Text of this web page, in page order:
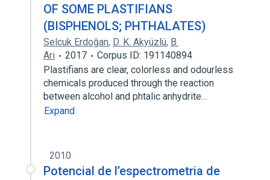
OF SOME PLASTIFIANS
(BISPHENOLS; PHTHALATES)
Selcuk Erdoğan, D. K. Akyüzlü, B.
Ari
2017
Corpus ID: 191140894
Plastifians are clear, colorless and odourless
chemicals produced through the reaction
between alcohol and phtalic anhydrite…
Expand
2010
Potencial de l’espectrometria de